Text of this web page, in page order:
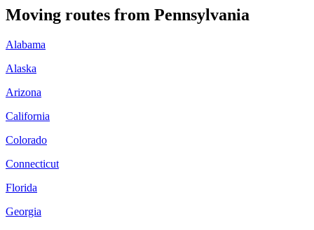
Moving routes from Pennsylvania
Alabama
Alaska
Arizona
California
Colorado
Connecticut
Florida
Georgia